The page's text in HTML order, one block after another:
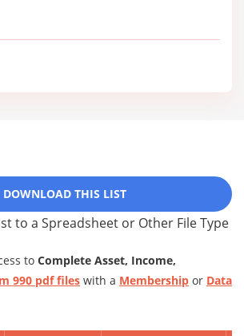
DOWNLOAD THIS LIST
to a Spreadsheet or Other File Type
to Complete Asset, Income,
990 pdf files with a Membership or Data